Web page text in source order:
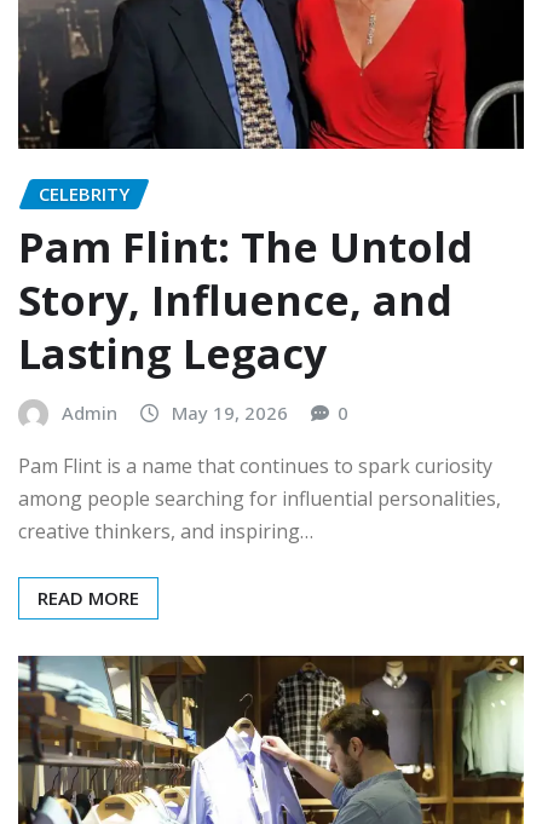
CELEBRITY
Pam Flint: The Untold
Story, Influence, and
Lasting Legacy
Admin May 19, 2026 0
Pam Flint is a name that continues to spark curiosity
among people searching for influential personalities,
creative thinkers, and inspiring…
READ MORE